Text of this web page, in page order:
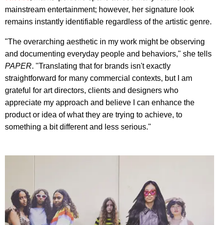
mainstream entertainment; however, her signature look
remains instantly identifiable regardless of the artistic genre.
"The overarching aesthetic in my work might be observing
and documenting everyday people and behaviors," she tells
PAPER. "Translating that for brands isn't exactly
straightforward for many commercial contexts, but I am
grateful for art directors, clients and designers who
appreciate my approach and believe I can enhance the
product or idea of what they are trying to achieve, to
something a bit different and less serious."